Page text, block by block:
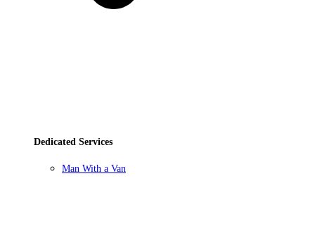
Dedicated Services
Man With a Van